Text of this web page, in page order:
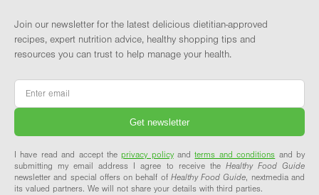
Join our newsletter for the latest delicious dietitian-approved
recipes, expert nutrition advice, healthy shopping tips and
resources you can trust to help manage your health.
Email
I have read and accept theprivacy policyandterms and conditions and by
submitting my email address I agree to receive the Healthy Food Guide
newsletter and special offers on behalf of Healthy Food Guide, nextmedia and
its valued partners. We will not share your details with third parties.